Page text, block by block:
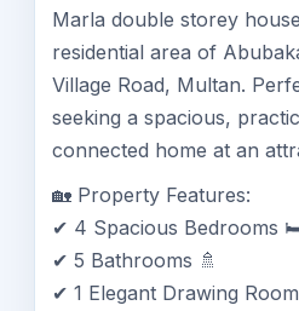
Marla double storey
residential area of
Village Road, Multan.
seeking a spacious,
connected home at an
🏡 Property Features:
✔ 4 Spacious Bedrooms
✔ 5 Bathrooms 🚿
✔ 1 Elegant Drawing